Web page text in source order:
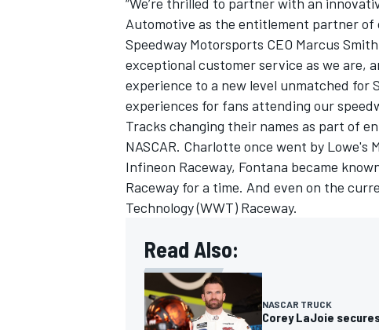
Automotive as the entitlement partner of
Speedway Motorsports CEO Marcus
exceptional customer service as we are,
experience to a new level unmatched
experiences for fans attending our
Tracks changing their names as part of
NASCAR. Charlotte once went by Lowe's
Infineon Raceway, Fontana became
Raceway for a time. And even on the
Technology (WWT) Raceway.
Read Also:
NASCAR TRUCK
Corey LaJoie